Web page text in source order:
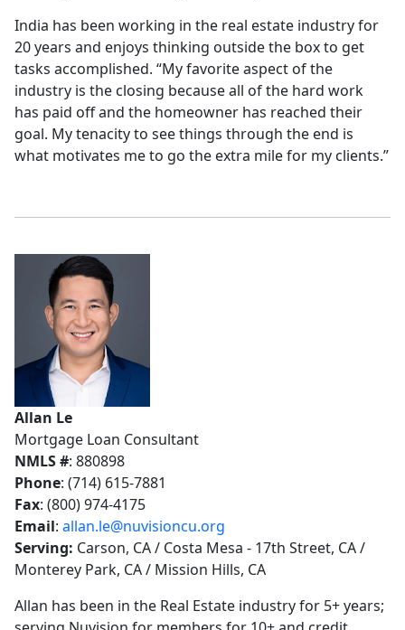
India has been working in the real estate industry for
20 years and enjoys thinking outside the box to get
tasks accomplished. “My favorite aspect of the
industry is the closing because all of the hard work
has paid off and the homeowner has reached their
goal. My tenacity to see things through the end is
what motivates me to go the extra mile for my clients.”
Allan Le
Mortgage Loan Consultant
NMLS #: 880898
Phone: (714) 615-7881
Fax: (800) 974-4175
Email: allan.le@nuvisioncu.org
Serving: Carson, CA / Costa Mesa - 17th Street, CA /
Monterey Park, CA / Mission Hills, CA
Allan has been in the Real Estate industry for 5+ years;